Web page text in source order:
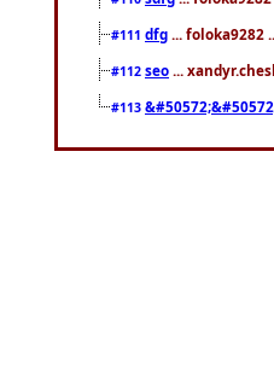
#111 dfg ... foloka9282
#112 seo ...
#113